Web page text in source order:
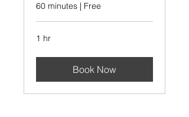
60 minutes | Free
1 hr
Book Now